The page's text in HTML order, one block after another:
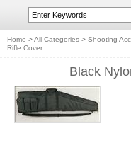
Home >All Categories > Shooting
Rifle Cover
Black